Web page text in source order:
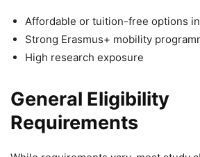
Affordable or tuition-free options
Strong Erasmus+ mobility
High research exposure
General Eligibility
Requirements